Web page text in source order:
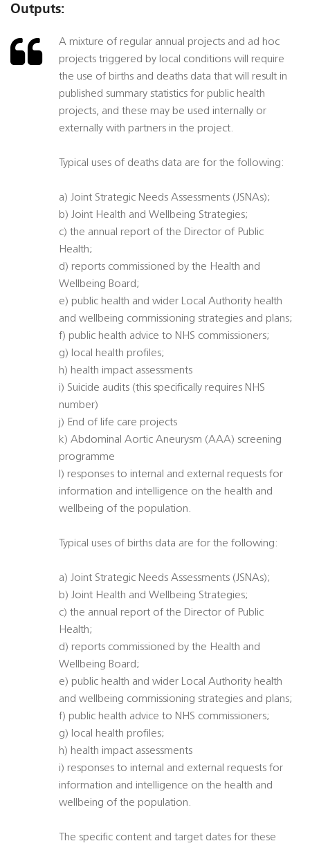
Outputs:
A mixture of regular annual projects and ad hoc
projects triggered by local conditions will require
the use of births and deaths data that will result in
published summary statistics for public health
projects, and these may be used internally or
externally with partners in the project.
Typical uses of deaths data are for the following:
a) Joint Strategic Needs Assessments (JSNAs);
b) Joint Health and Wellbeing Strategies;
c) the annual report of the Director of Public
Health;
d) reports commissioned by the Health and
Wellbeing Board;
e) public health and wider Local Authority health
and wellbeing commissioning strategies and plans;
f) public health advice to NHS commissioners;
g) local health profiles;
h) health impact assessments
i) Suicide audits (this specifically requires NHS
number)
j) End of life care projects
k) Abdominal Aortic Aneurysm (AAA) screening
programme
l) responses to internal and external requests for
information and intelligence on the health and
wellbeing of the population.
Typical uses of births data are for the following:
a) Joint Strategic Needs Assessments (JSNAs);
b) Joint Health and Wellbeing Strategies;
c) the annual report of the Director of Public
Health;
d) reports commissioned by the Health and
Wellbeing Board;
e) public health and wider Local Authority health
and wellbeing commissioning strategies and plans;
f) public health advice to NHS commissioners;
g) local health profiles;
h) health impact assessments
i) responses to internal and external requests for
information and intelligence on the health and
wellbeing of the population.
The specific content and target dates for these